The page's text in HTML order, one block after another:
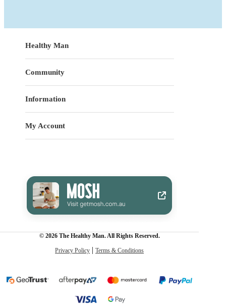
Healthy Man
Community
Information
My Account
© 2026 The Healthy Man. All Rights Reserved.
Privacy Policy Terms & Conditions